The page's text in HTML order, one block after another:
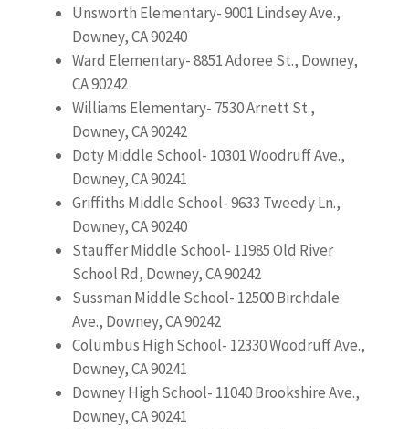
Unsworth Elementary- 9001 Lindsey Ave.,
Downey, CA 90240
Ward Elementary- 8851 Adoree St., Downey,
CA 90242
Williams Elementary- 7530 Arnett St.,
Downey, CA 90242
Doty Middle School- 10301 Woodruff Ave.,
Downey, CA 90241
Griffiths Middle School- 9633 Tweedy Ln.,
Downey, CA 90240
Stauffer Middle School- 11985 Old River
School Rd, Downey, CA 90242
Sussman Middle School- 12500 Birchdale
Ave., Downey, CA 90242
Columbus High School- 12330 Woodruff Ave.,
Downey, CA 90241
Downey High School- 11040 Brookshire Ave.,
Downey, CA 90241